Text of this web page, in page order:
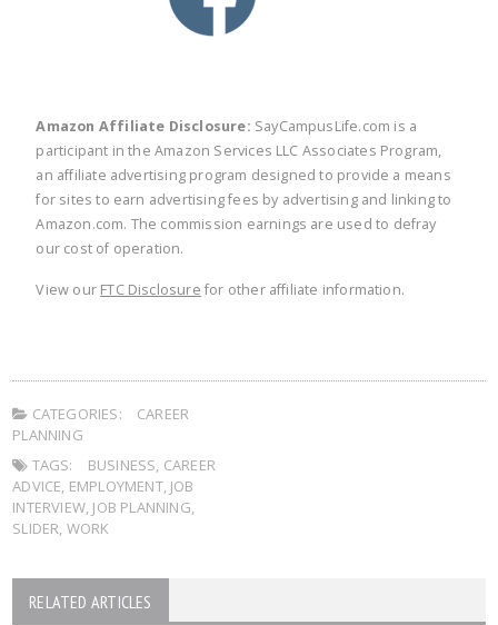
Amazon Affiliate Disclosure: SayCampusLife.com is a
participant in the Amazon Services LLC Associates Program,
an affiliate advertising program designed to provide a means
for sites to earn advertising fees by advertising and linking to
Amazon.com. The commission earnings are used to defray
our cost of operation.
View our FTC Disclosure for other affiliate information.
CATEGORIES:
CAREER
PLANNING
TAGS:
BUSINESS, CAREER
ADVICE, EMPLOYMENT, JOB
INTERVIEW, JOB PLANNING,
SLIDER, WORK
RELATED ARTICLES